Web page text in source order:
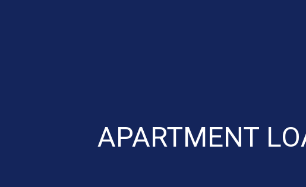
APARTMENT